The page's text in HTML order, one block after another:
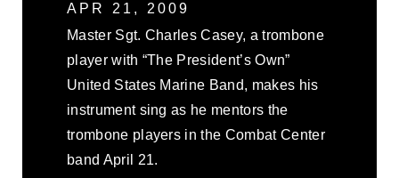
APR 21, 2009
Master Sgt. Charles Casey, a trombone
player with “The President’s Own”
United States Marine Band, makes his
instrument sing as he mentors the
trombone players in the Combat Center
band April 21.